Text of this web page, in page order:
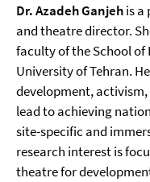
Dr. Azadeh Ganjehis a
and theatre director.
faculty of the School of
University of Tehran.
development,
lead to achieving
site-specific and
research interest is
theatre for